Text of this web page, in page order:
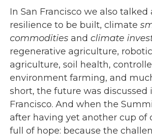
In San Francisco we also talked
resilience to be built, climate
commodities and climate
regenerative agriculture,
agriculture, soil health,
environment farming, and
short, the future was discussed
Francisco. And when the
after having yet another cup of
full of hope: because the